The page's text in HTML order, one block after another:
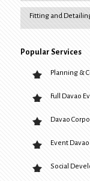
Fitting and
Popular Services
Planning &
Full Davao
Davao
Event
Social